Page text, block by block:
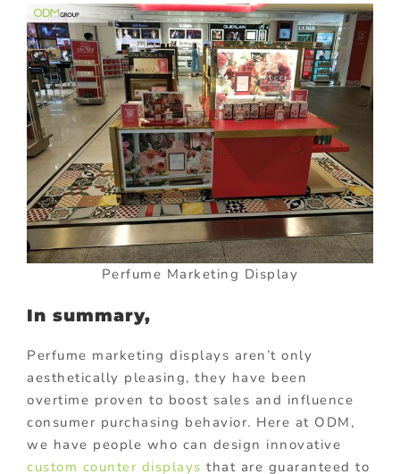
Perfume Marketing Display
In summary,
Perfume marketing displays aren’t only
aesthetically pleasing, they have been
overtime proven to boost sales and influence
consumer purchasing behavior. Here at ODM,
we have people who can design innovative
custom counter displays that are guaranteed to